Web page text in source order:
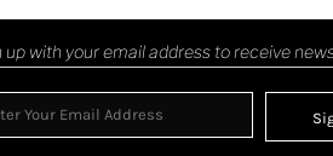
up with your email address to receive